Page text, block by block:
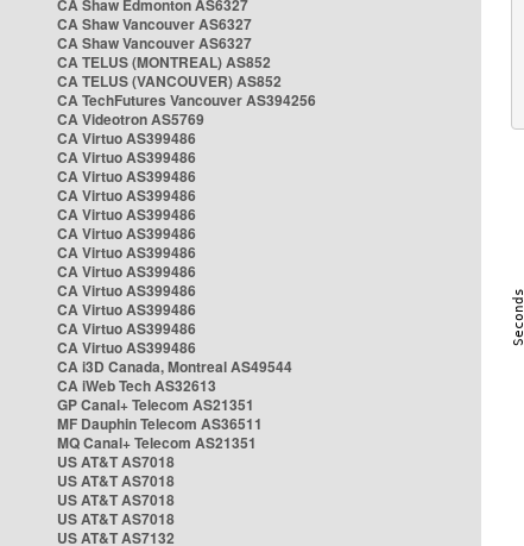
CA Shaw Edmonton AS6327
CA Shaw Vancouver AS6327
CA Shaw Vancouver AS6327
CA TELUS (MONTREAL) AS852
CA TELUS (VANCOUVER) AS852
CA TechFutures Vancouver AS394256
CA Videotron AS5769
CA Virtuo AS399486
CA Virtuo AS399486
CA Virtuo AS399486
CA Virtuo AS399486
CA Virtuo AS399486
CA Virtuo AS399486
CA Virtuo AS399486
CA Virtuo AS399486
CA Virtuo AS399486
CA Virtuo AS399486
CA Virtuo AS399486
CA Virtuo AS399486
CA i3D Canada, Montreal AS49544
CA iWeb Tech AS32613
GP Canal+ Telecom AS21351
MF Dauphin Telecom AS36511
MQ Canal+ Telecom AS21351
US AT&T AS7018
US AT&T AS7018
US AT&T AS7018
US AT&T AS7018
US AT&T AS7132